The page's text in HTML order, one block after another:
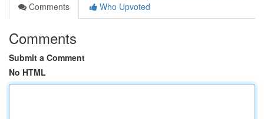
Comments
Who Upvoted
Comments
Submit a Comment
No HTML